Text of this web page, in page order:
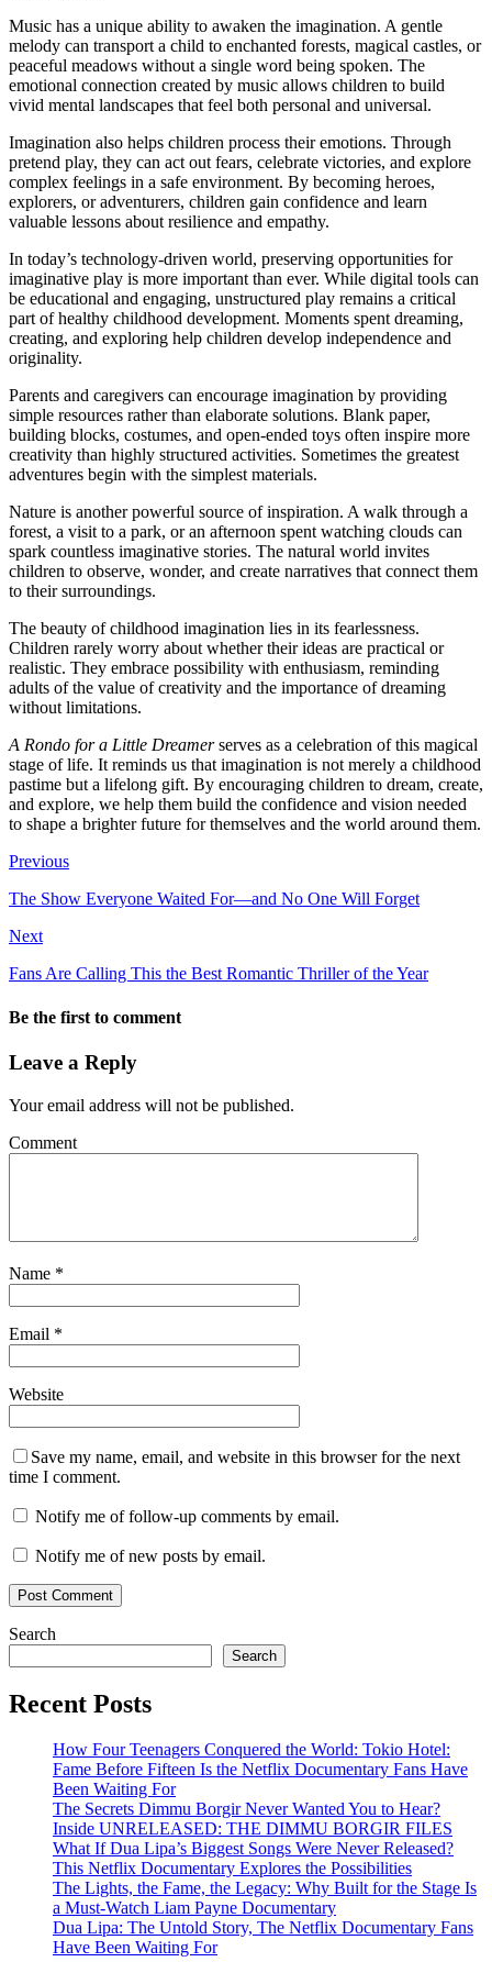
Music has a unique ability to awaken the imagination. A gentle
melody can transport a child to enchanted forests, magical castles, or
peaceful meadows without a single word being spoken. The
emotional connection created by music allows children to build
vivid mental landscapes that feel both personal and universal.
Imagination also helps children process their emotions. Through
pretend play, they can act out fears, celebrate victories, and explore
complex feelings in a safe environment. By becoming heroes,
explorers, or adventurers, children gain confidence and learn
valuable lessons about resilience and empathy.
In today’s technology-driven world, preserving opportunities for
imaginative play is more important than ever. While digital tools can
be educational and engaging, unstructured play remains a critical
part of healthy childhood development. Moments spent dreaming,
creating, and exploring help children develop independence and
originality.
Parents and caregivers can encourage imagination by providing
simple resources rather than elaborate solutions. Blank paper,
building blocks, costumes, and open-ended toys often inspire more
creativity than highly structured activities. Sometimes the greatest
adventures begin with the simplest materials.
Nature is another powerful source of inspiration. A walk through a
forest, a visit to a park, or an afternoon spent watching clouds can
spark countless imaginative stories. The natural world invites
children to observe, wonder, and create narratives that connect them
to their surroundings.
The beauty of childhood imagination lies in its fearlessness.
Children rarely worry about whether their ideas are practical or
realistic. They embrace possibility with enthusiasm, reminding
adults of the value of creativity and the importance of dreaming
without limitations.
A Rondo for a Little Dreamerserves as a celebration of this magical
stage of life. It reminds us that imagination is not merely a childhood
pastime but a lifelong gift. By encouraging children to dream, create,
and explore, we help them build the confidence and vision needed
to shape a brighter future for themselves and the world around them.
Previous
The Show Everyone Waited For—and No One Will Forget
Next
Fans Are Calling This the Best Romantic Thriller of the Year
Be the first to comment
Leave a Reply
Your email address will not be published.
Comment
Name *
Email *
Website
Save my name, email, and website in this browser for the next
time I comment.
Notify me of follow-up comments by email.
Notify me of new posts by email.
Search
Search
Recent Posts
How Four Teenagers Conquered the World: Tokio Hotel:
Fame Before Fifteen Is the Netflix Documentary Fans Have
Been Waiting For
The Secrets Dimmu Borgir Never Wanted You to Hear?
Inside UNRELEASED: THE DIMMU BORGIR FILES
What If Dua Lipa’s Biggest Songs Were Never Released?
This Netflix Documentary Explores the Possibilities
The Lights, the Fame, the Legacy: Why Built for the Stage Is
a Must-Watch Liam Payne Documentary
Dua Lipa: The Untold Story, The Netflix Documentary Fans
Have Been Waiting For